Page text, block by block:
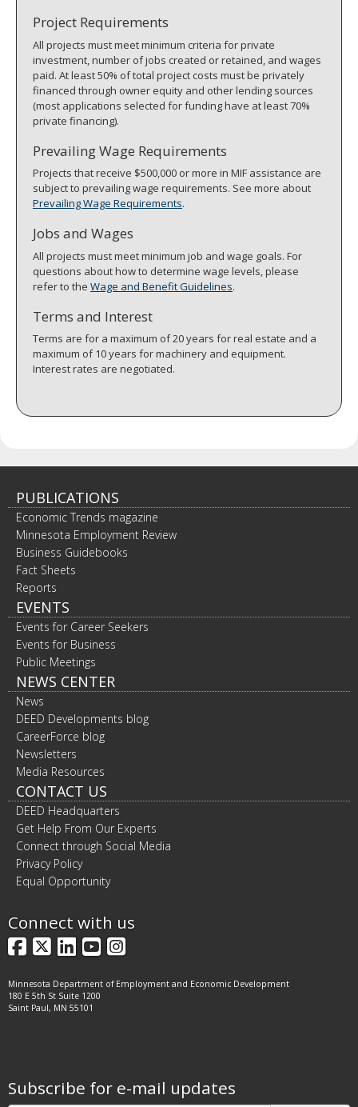
Project Requirements
All projects must meet minimum criteria for private
investment, number of jobs created or retained, and wages
paid. At least 50% of total project costs must be privately
financed through owner equity and other lending sources
(most applications selected for funding have at least 70%
private financing).
Prevailing Wage Requirements
Projects that receive $500,000 or more in MIF assistance are
subject to prevailing wage requirements. See more about
Prevailing Wage Requirements.
Jobs and Wages
All projects must meet minimum job and wage goals. For
questions about how to determine wage levels, please
refer to the Wage and Benefit Guidelines.
Terms and Interest
Terms are for a maximum of 20 years for real estate and a
maximum of 10 years for machinery and equipment.
Interest rates are negotiated.
PUBLICATIONS
Economic Trends magazine
Minnesota Employment Review
Business Guidebooks
Fact Sheets
Reports
EVENTS
Events for Career Seekers
Events for Business
Public Meetings
NEWS CENTER
News
DEED Developments blog
CareerForce blog
Newsletters
Media Resources
CONTACT US
DEED Headquarters
Get Help From Our Experts
Connect through Social Media
Privacy Policy
Equal Opportunity
Connect with us
Facebook
X LinkedIn
YouTube
Instagram
Minnesota Department of Employment and Economic Development
180 E 5th St Suite 1200
Saint Paul, MN 55101
Subscribe for e-mail updates